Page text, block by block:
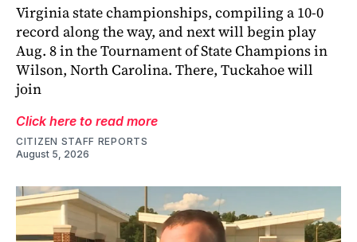
Virginia state championships, compiling a 10-0
record along the way, and next will begin play
Aug. 8 in the Tournament of State Champions in
Wilson, North Carolina. There, Tuckahoe will
join
Click here to read more
CITIZEN STAFF REPORTS
August 5, 2026